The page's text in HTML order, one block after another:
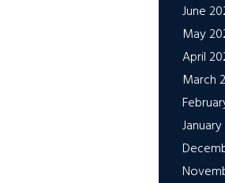
June
May
April
March